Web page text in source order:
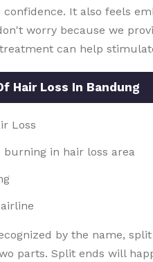
confidence. It also feels
worry because we
can help
Hair Loss In Bandung
Loss
burning in hair loss area
by the name,
parts. Split ends will